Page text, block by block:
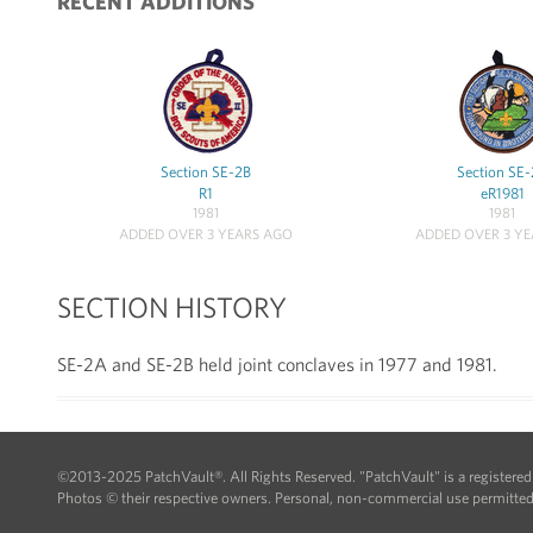
Section SE-2B
R1
1981
ADDED OVER 3 YEARS AGO
Section
eR1981
1981
ADDED OVER 3
SECTION HISTORY
SE-2A and SE-2B held joint conclaves in 1977 and 1981.
©2013-2025 PatchVault®. All Rights Reserved. "PatchVault" is a
Photos © their respective owners. Personal, non-commercial use